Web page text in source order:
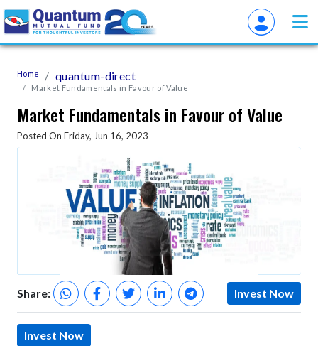
Home quantum-direct
Market Fundamentals in Favour of Value
Market Fundamentals in Favour of Value
Posted On Friday, Jun 16, 2023
Share: Invest Now
Invest Now